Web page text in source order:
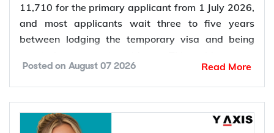
11,710 for the primary applicant from 1 July 2026,
and most applicants wait three to five years
between lodging the temporary visa and being
every pathway, the evidence you need, current
fees, processing times and what changed in the
application process in 2026.
Want tocheck your partner visa eligibility? Y-Axis
Posted on August 07 2026 Read More